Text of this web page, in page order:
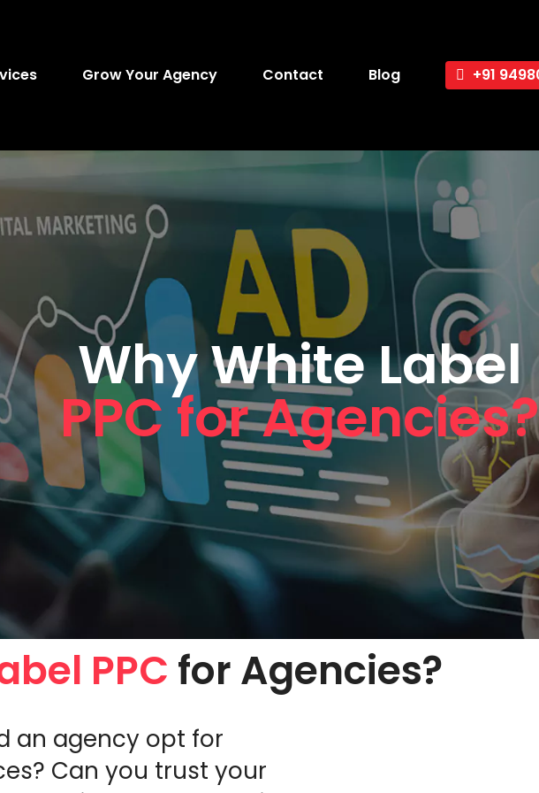
Grow Your Agency Contact Blog +91
Why White Label
PPC for Agencies?
PPC for Agencies?
an agency opt for
Can you trust your